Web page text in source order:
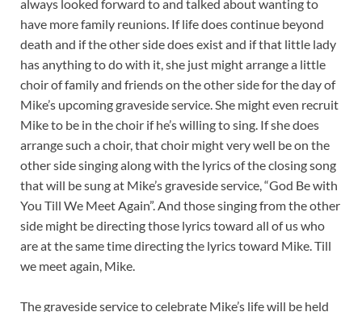
always looked forward to and talked about wanting to
have more family reunions. If life does continue beyond
death and if the other side does exist and if that little lady
has anything to do with it, she just might arrange a little
choir of family and friends on the other side for the day of
Mike’s upcoming graveside service. She might even recruit
Mike to be in the choir if he’s willing to sing. If she does
arrange such a choir, that choir might very well be on the
other side singing along with the lyrics of the closing song
that will be sung at Mike’s graveside service, “God Be with
You Till We Meet Again”. And those singing from the other
side might be directing those lyrics toward all of us who
are at the same time directing the lyrics toward Mike. Till
we meet again, Mike.
The graveside service to celebrate Mike’s life will be held